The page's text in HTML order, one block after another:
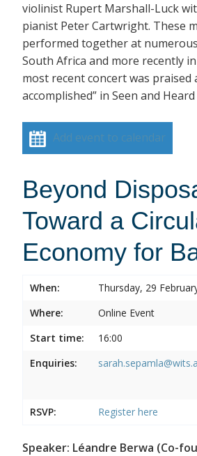
violinist Rupert Marshall-Luck
pianist Peter Cartwright. These
performed together at
South Africa and more recently
most recent concert was praised
accomplished” in Seen and
Add event to calendar
Beyond
Toward a
Economy for
When:
Thursday, 29
Where:
Online Event
Start time:
16:00
Enquiries:
RSVP: Register here
Speaker: Léandre Berwa (Co-